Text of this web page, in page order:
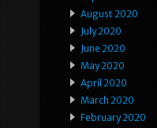
August 2020
July 2020
June 2020
May 2020
April 2020
March 2020
February 2020